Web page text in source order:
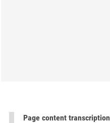
Page content transcription